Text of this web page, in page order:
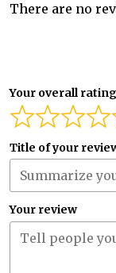
There are no
Your overall rating
Title of your
Your review